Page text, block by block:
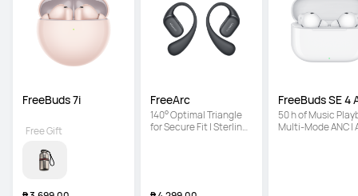
FreeBuds 7i
Free Gift
FreeArc
140° Optimal Triangle
for Secure Fit | Sterling
FreeBuds SE 4
50 h of Music
Multi-Mode ANC |